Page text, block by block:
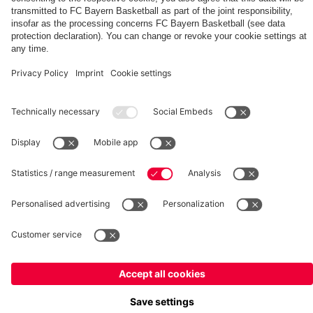
Summit
fcbayern.com Basketball Allianz Arena Media Center
FAQ Contact Terminate contracts here Cookie-Settings